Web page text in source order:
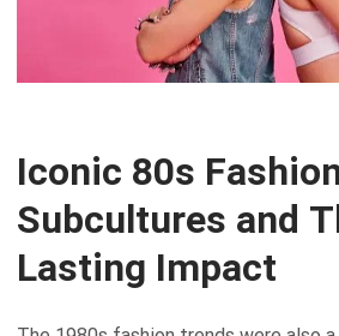
Iconic 80s
Subcultures and
Lasting Impact